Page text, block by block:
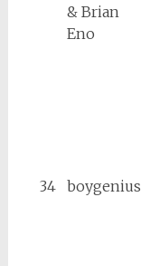
& Brian
Eno
34 boygenius